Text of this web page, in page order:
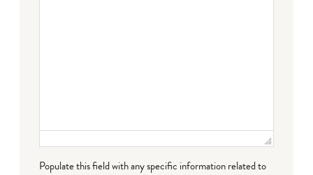
Populate this field with any specific information related to